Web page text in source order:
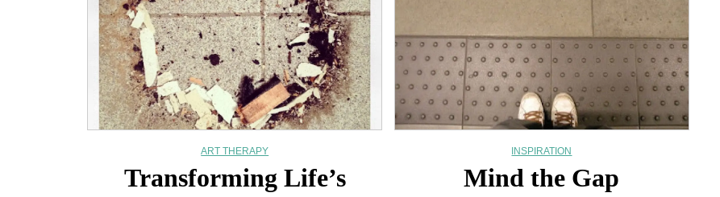
ART THERAPY
Transforming Life’s
INSPIRATION
Mind the Gap